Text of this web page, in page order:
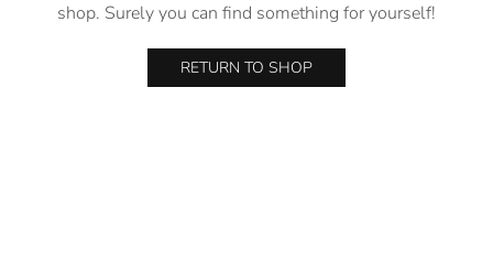
shop. Surely you can find something for yourself!
RETURN TO SHOP